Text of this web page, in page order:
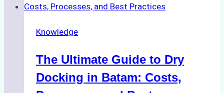
Cash
in
Ports:
A
Knowledge
The Ultimate Guide to Dry
Docking in Batam: Costs,